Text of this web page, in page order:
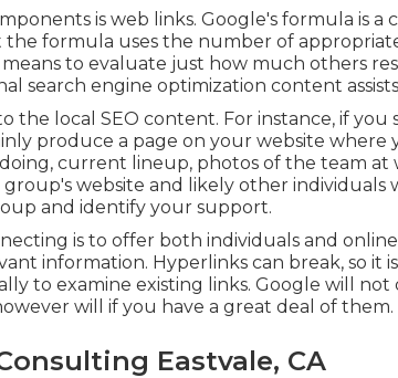
is web links. Google's formula is a
formula uses the number of
means to evaluate just how much others
search engine optimization content
the local SEO content. For instance, if
produce a page on your website where
current lineup, photos of the team
group's website and likely other
and identify your support.
is to offer both individuals and
information. Hyperlinks can break, so it
to examine existing links. Google will not
will if you have a great deal of them.
Eastvale, CA